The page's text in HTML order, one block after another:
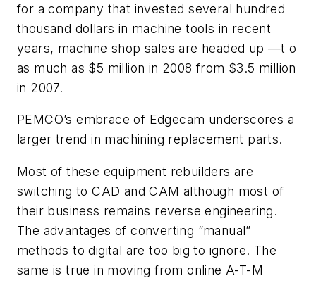
for a company that invested several hundred
thousand dollars in machine tools in recent
years, machine shop sales are headed up —t o
as much as $5 million in 2008 from $3.5 million
in 2007.
PEMCO’s embrace of Edgecam underscores a
larger trend in machining replacement parts.
Most of these equipment rebuilders are
switching to CAD and CAM although most of
their business remains reverse engineering.
The advantages of converting “manual”
methods to digital are too big to ignore. The
same is true in moving from online A-T-M